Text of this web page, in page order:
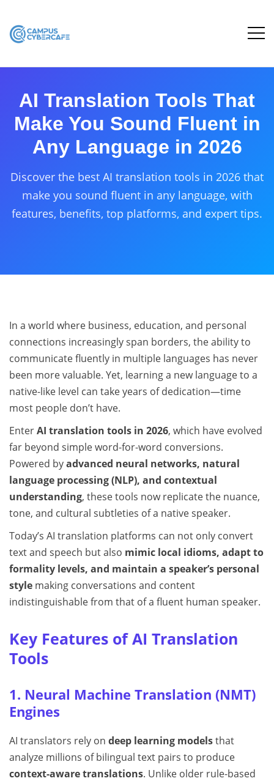
AI Translation Tools That
Make You Sound Fluent in
Any Language in 2026
Discover the best AI translation tools in 2026 that
make you sound fluent in any language, with
features, benefits, top platforms, and expert tips.
In a world where business, education, and personal
connections increasingly span borders, the ability to
communicate fluently in multiple languages has never
been more valuable. Yet, learning a new language to a
native-like level can take years of dedication—time
most people don’t have.
EnterAI translation tools in 2026, which have evolved
far beyond simple word-for-word conversions.
Powered byadvanced neural networks, natural
language processing (NLP), and contextual
understanding, these tools now replicate the nuance,
tone, and cultural subtleties of a native speaker.
Today’s AI translation platforms can not only convert
text and speech but also mimic local idioms, adapt to
formality levels, and maintain a speaker’s personal
style making conversations and content
indistinguishable from that of a fluent human speaker.
Key Features of AI Translation
Tools
1. Neural Machine Translation (NMT)
Engines
AI translators rely on deep learning modelsthat
analyze millions of bilingual text pairs to produce
context-aware translations. Unlike older rule-based